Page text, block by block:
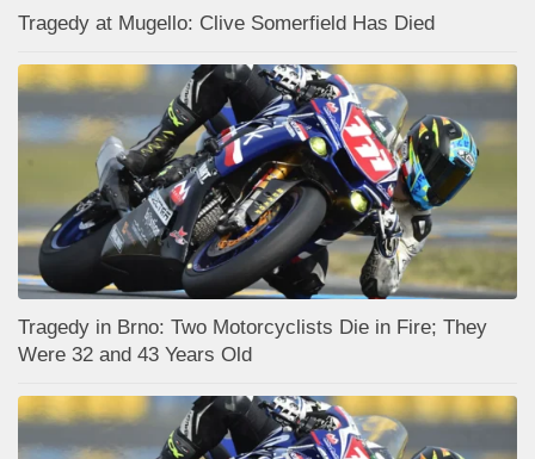
Tragedy at Mugello: Clive Somerfield Has Died
Tragedy in Brno: Two Motorcyclists Die in Fire; They
Were 32 and 43 Years Old